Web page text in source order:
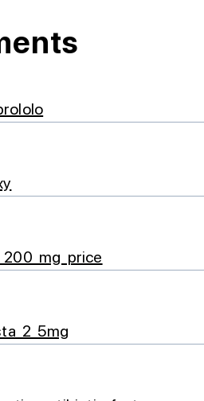
200 mg price
2 5mg